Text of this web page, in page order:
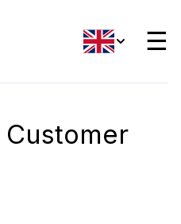
☰
Customer